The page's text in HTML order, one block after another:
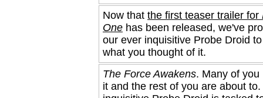
Now that the first teaser trailer for
One has been released, we've
our ever inquisitive Probe Droid
what you thought of it.
The Force Awakens. Many of you
it and the rest of you are about